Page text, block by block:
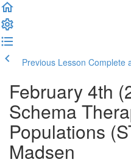
Previous Lesson Complete
February 4th
Schema
Populations
Madsen